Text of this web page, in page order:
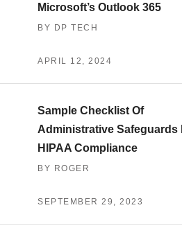
Microsoft’s Outlook 365
BY DP TECH
APRIL 12, 2024
Sample Checklist Of
Administrative Safeguards
HIPAA Compliance
BY ROGER
SEPTEMBER 29, 2023